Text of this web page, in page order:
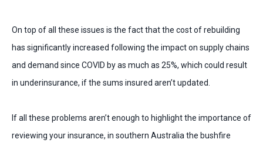
On top of all these issues is the fact that the cost of rebuilding
has significantly increased following the impact on supply chains
and demand since COVID by as much as 25%, which could result
in underinsurance, if the sums insured aren’t updated.
If all these problems aren’t enough to highlight the importance of
reviewing your insurance, in southern Australia the bushfire